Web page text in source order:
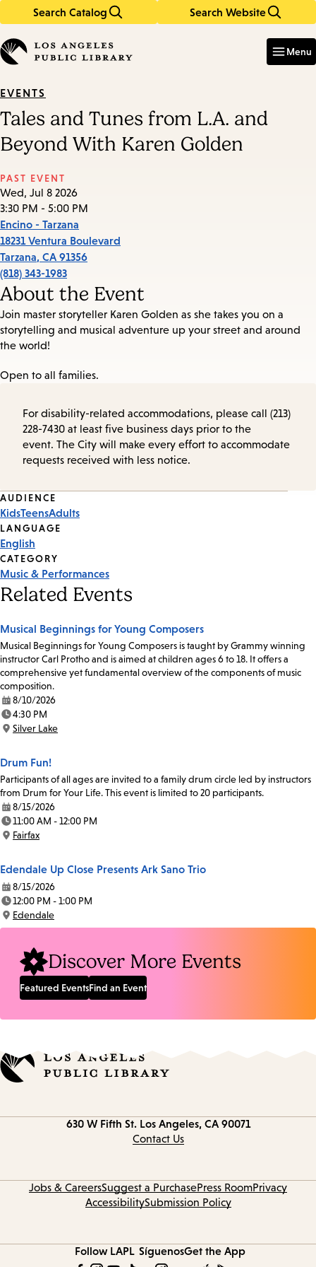
Search Catalog Search Website
in
keywords
Menu
EVENTS
Tales and Tunes from L.A. and
Beyond With Karen Golden
PAST EVENT
Wed, Jul 8 2026
3:30 PM - 5:00 PM
Encino - Tarzana
18231 Ventura Boulevard
Tarzana, CA 91356
(818) 343-1983
About the Event
Join master storyteller Karen Golden as she takes you on a
storytelling and musical adventure up your street and around
the world!
Open to all families.
For disability-related accommodations, please call (213)
228-7430 at least five business days prior to the
event. The City will make every effort to accommodate
requests received with less notice.
Event
Tags
AUDIENCE
KidsTeensAdults
LANGUAGE
English
CATEGORY
Music & Performances
Related Events
Musical Beginnings for Young Composers
Musical Beginnings for Young Composers is taught by Grammy winning
instructor Carl Protho and is aimed at children ages 6 to 18. It offers a
comprehensive yet fundamental overview of the components of music
composition.
Date:
8/10/2026
Time:
4:30 PM
Location:
Silver Lake
Drum Fun!
Participants of all ages are invited to a family drum circle led by instructors
from Drum for Your Life. This event is limited to 20 participants.
Date:
8/15/2026
Time:
11:00 AM - 12:00 PM
Location:
Fairfax
Edendale Up Close Presents Ark Sano Trio
Date:
8/15/2026
Time:
12:00 PM - 1:00 PM
Location:
Edendale
Discover More Events
Featured EventsFind an Event
630 W Fifth St. Los Angeles, CA 90071
Contact Us
Jobs & CareersSuggest a PurchasePress RoomPrivacy
AccessibilitySubmission Policy
Follow LAPL SíguenosGet the App